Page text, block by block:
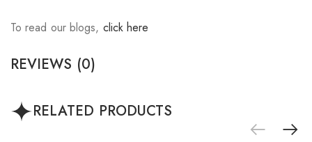
To read our blogs, click here
REVIEWS (0)
RELATED PRODUCTS